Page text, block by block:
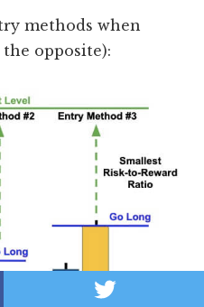
methods when
opposite):